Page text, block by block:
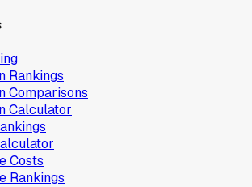
Rankings
Comparisons
Calculator
Costs
Rankings